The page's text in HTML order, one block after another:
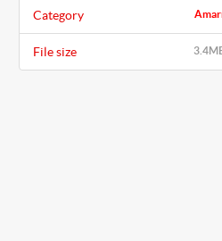
Category
File size